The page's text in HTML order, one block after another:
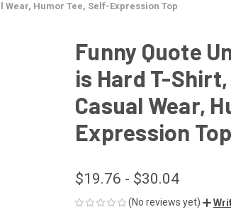
Humor Tee, Self-Expression Top
Funny Quote
is Hard T-
Casual Wear,
Expression Top
$19.76 - $30.04
(No reviews yet)